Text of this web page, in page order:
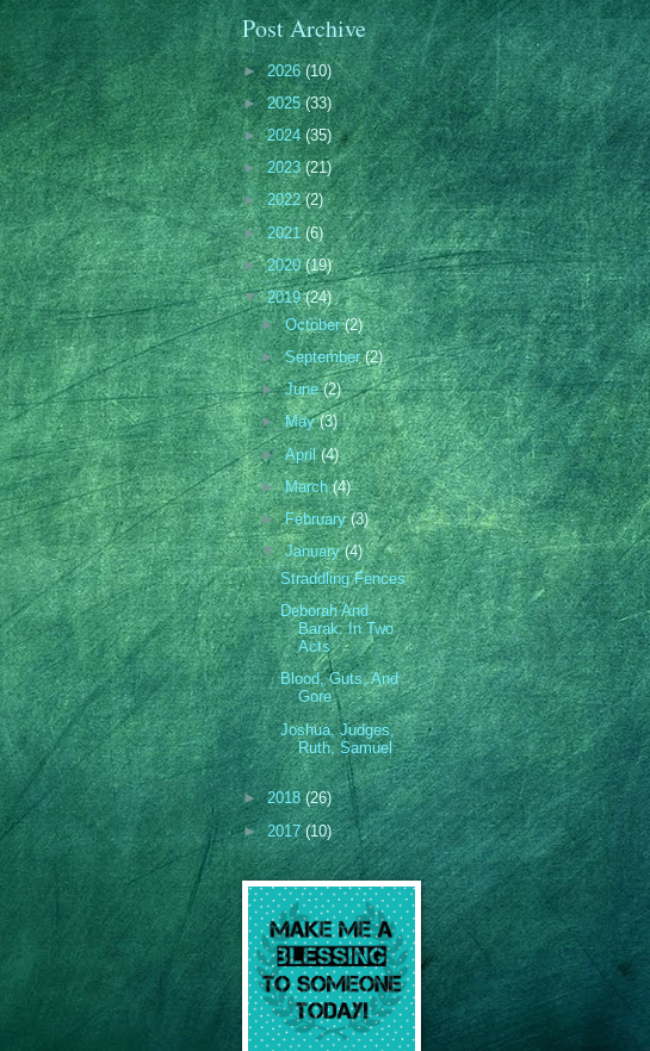
Post Archive
► 2026(10)
►2025(33)
►2024(35)
►2023(21)
►2022(2)
►2021(6)
►2020(19)
▼2019(24)
►October(2)
►September(2)
►June(2)
►May(3)
►April(4)
►March(4)
►February(3)
▼January(4)
Straddling Fences
Deborah And
Barak: In Two
Acts
Blood, Guts, And
Gore
Joshua, Judges,
Ruth, Samuel
►2018(26)
►2017(10)